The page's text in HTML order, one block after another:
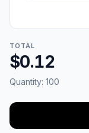
TOTAL
$0.12
Quantity: 100